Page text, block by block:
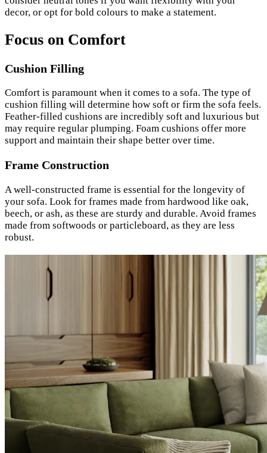
decor, or opt for bold colours to make a statement.
Focus on Comfort
Cushion Filling
Comfort is paramount when it comes to a sofa. The type of
cushion filling will determine how soft or firm the sofa feels.
Feather-filled cushions are incredibly soft and luxurious but
may require regular plumping. Foam cushions offer more
support and maintain their shape better over time.
Frame Construction
A well-constructed frame is essential for the longevity of
your sofa. Look for frames made from hardwood like oak,
beech, or ash, as these are sturdy and durable. Avoid frames
made from softwoods or particleboard, as they are less
robust.